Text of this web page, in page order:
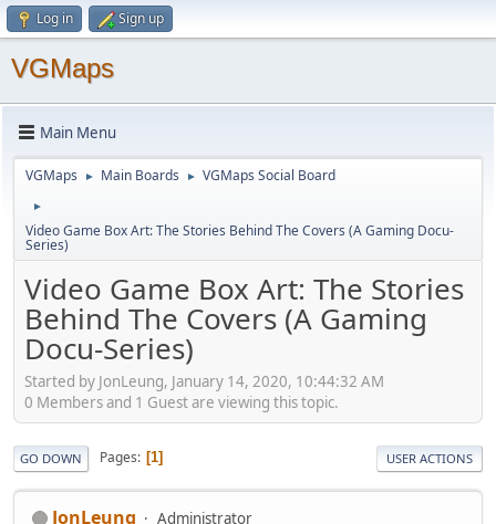
Log in Sign up
VGMaps
Main Menu
VGMaps ► Main Boards ► VGMaps Social Board
►
Video Game Box Art: The Stories Behind The Covers (A Gaming Docu-
Series)
Video Game Box Art: The Stories
Behind The Covers (A Gaming
Docu-Series)
Started by JonLeung, January 14, 2020, 10:44:32 AM
0 Members and 1 Guest are viewing this topic.
GO DOWN Pages 1 USER ACTIONS
JonLeung Administrator